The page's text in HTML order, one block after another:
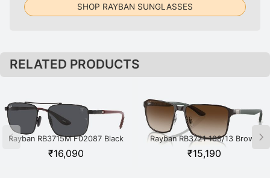
SHOP RAYBAN SUNGLASSES
RELATED PRODUCTS
Rayban RB3715M F02087 Black
₹16,090
Rayban RB3721 188/13 Brown
₹15,190